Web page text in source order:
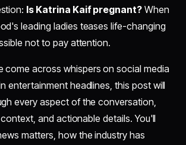
Is Katrina Kaif pregnant? When
leading ladies teases life-changing
not to pay attention.
come across whispers on social media
entertainment headlines, this post will
every aspect of the conversation,
and actionable details. You'll
matters, how the industry has